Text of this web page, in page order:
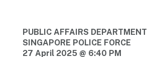
PUBLIC AFFAIRS DEPARTMENT
SINGAPORE POLICE FORCE
27 April 2025 @ 6:40 PM